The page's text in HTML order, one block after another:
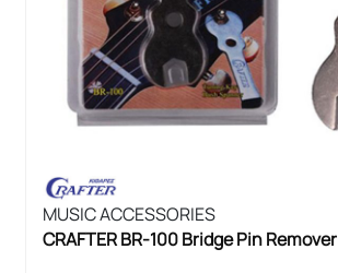
MUSIC ACCESSORIES
CRAFTER BR-100 Bridge Pin Remover